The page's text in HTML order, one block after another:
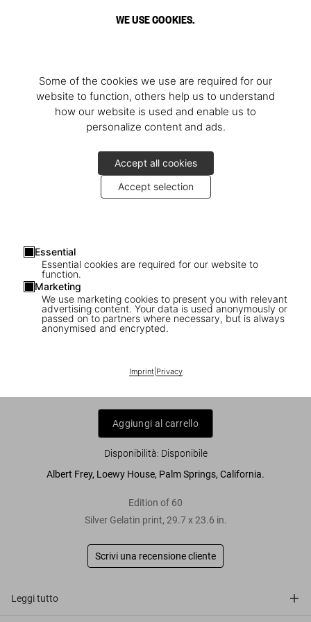
WE USE COOKIES.
Some of the cookies we use are required for our
website to function, others help us to understand
how our website is used and enable us to
personalize content and ads.
Accept all cookies
Accept selection
Essential
Essential cookies are required for our website to
function.
Marketing
We use marketing cookies to present you with relevant
advertising content. Your data is used anonymously or
passed on to partners where necessary, but is always
anonymised and encrypted.
Imprint| Privacy
1/ 3
Julius Shulman. 'Frey, Loewy House,
Aggiungi al carrello
Disponibilità: Disponibile
Albert Frey, Loewy House, Palm Springs, California.
Edition of 60
Silver Gelatin print, 29.7 x 23.6 in.
Scrivi una recensione cliente
Leggi tutto